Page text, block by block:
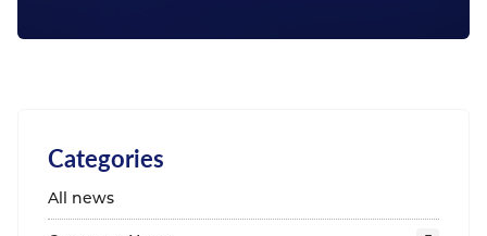
Categories
All news